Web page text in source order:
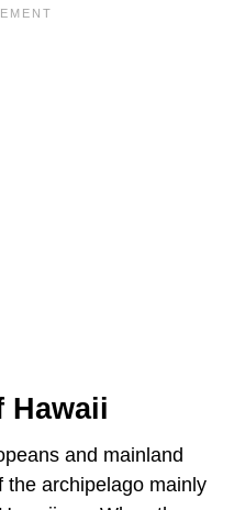
Hawaii
and mainland
the archipelago mainly